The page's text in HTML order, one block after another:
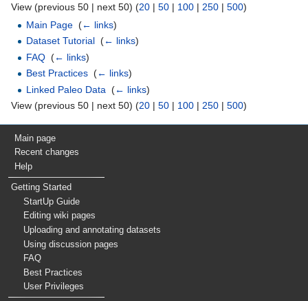
View (previous 50 | next 50) (20 | 50 | 100 | 250 | 500)
Main Page (← links)
Dataset Tutorial (← links)
FAQ (← links)
Best Practices (← links)
Linked Paleo Data
(← links)
View (previous 50 | next 50) (20 | 50 | 100 | 250 | 500)
Main page
Recent changes
Help
Getting Started
StartUp Guide
Editing wiki pages
Uploading and annotating datasets
Using discussion pages
FAQ
Best Practices
User Privileges